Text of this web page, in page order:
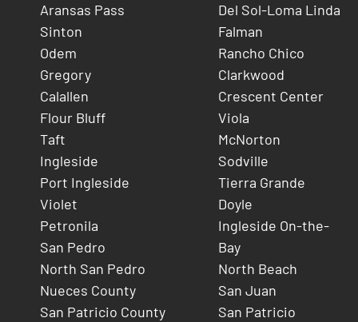
Aransas Pass
Sinton
Odem
Gregory
Calallen
Flour Bluff
Taft
Ingleside
Port Ingleside
Violet
Petronila
San Pedro
North San Pedro
Nueces County
San Patricio County
Del Sol-Loma Linda
Falman
Rancho Chico
Clarkwood
Crescent Center
Viola
McNorton
Sodville
Tierra Grande
Doyle
Ingleside On-the-
Bay
North Beach
San Juan
San Patricio